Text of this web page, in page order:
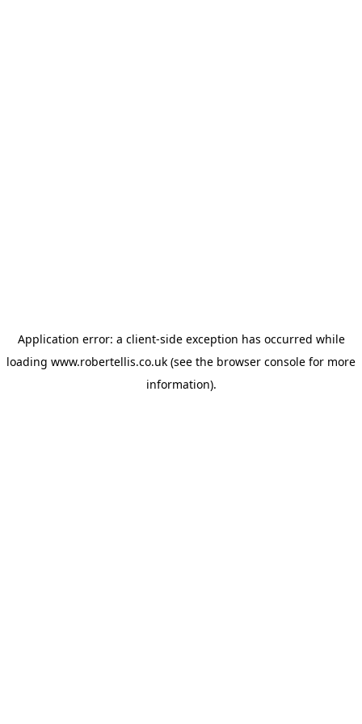
Application error: a client-side exception has occurred while
loading www.robertellis.co.uk (see the browser console for more
information).